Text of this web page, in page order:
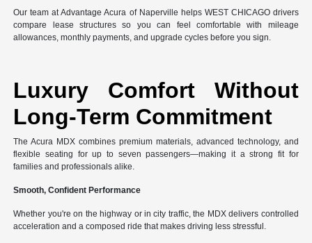
Our team at Advantage Acura of Naperville helps WEST CHICAGO drivers
compare lease structures so you can feel comfortable with mileage
allowances, monthly payments, and upgrade cycles before you sign.
Luxury Comfort Without
Long-Term Commitment
The Acura MDX combines premium materials, advanced technology, and
flexible seating for up to seven passengers—making it a strong fit for
families and professionals alike.
Smooth, Confident Performance
Whether you're on the highway or in city traffic, the MDX delivers controlled
acceleration and a composed ride that makes driving less stressful.